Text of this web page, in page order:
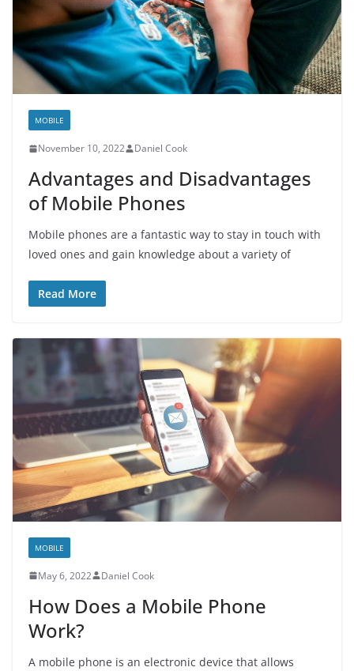
MOBILE
November 10, 2022 Daniel Cook
Advantages and Disadvantages
of Mobile Phones
Mobile phones are a fantastic way to stay in touch with
loved ones and gain knowledge about a variety of
Read More
MOBILE
May 6, 2022 Daniel Cook
How Does a Mobile Phone
Work?
A mobile phone is an electronic device that allows